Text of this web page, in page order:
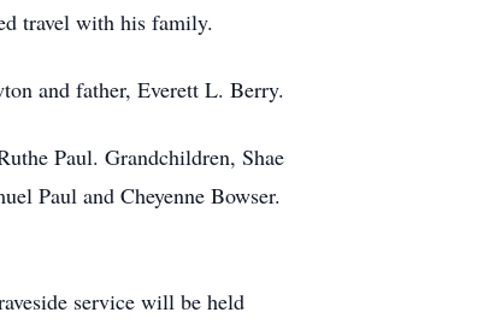
travel with his family.
and father, Everett L. Berry.
Paul. Grandchildren, Shae
Paul and Cheyenne Bowser.
service will be held